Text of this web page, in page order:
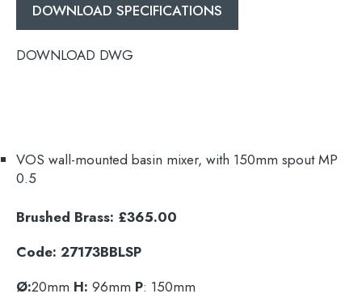
When autocomplete results are available
DOWNLOAD SPECIFICATIONS
DOWNLOAD DWG
VOS wall-mounted basin mixer, with 150mm spout MP
0.5
Brushed Brass: £365.00
Code: 27173BBLSP
Ø:20mm H: 96mm P: 150mm